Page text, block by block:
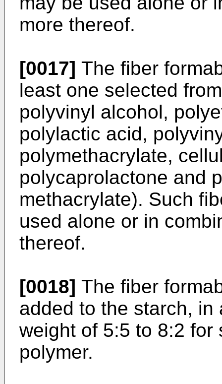
more thereof.
[0017] The fiber
least one selected
polyvinyl alcohol,
polylactic acid,
polymethacrylate,
polycaprolactone and
methacrylate). Such
used alone or in
thereof.
[0018] The fiber
added to the starch,
weight of 5:5 to 8:2 for
polymer.